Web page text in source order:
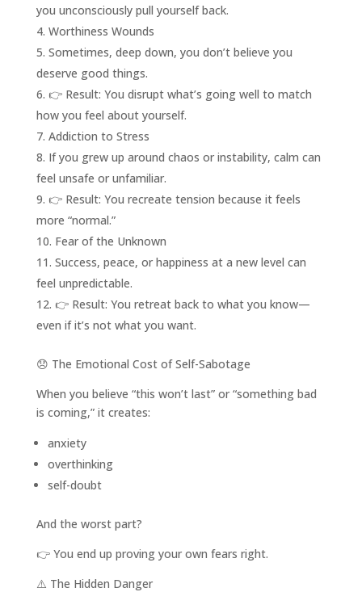
you unconsciously pull yourself back.
Worthiness Wounds
Sometimes, deep down, you don’t believe you
deserve good things.
👉 Result: You disrupt what’s going well to match
how you feel about yourself.
Addiction to Stress
If you grew up around chaos or instability, calm can
feel unsafe or unfamiliar.
👉 Result: You recreate tension because it feels
more “normal.”
Fear of the Unknown
Success, peace, or happiness at a new level can
feel unpredictable.
👉 Result: You retreat back to what you know—
even if it’s not what you want.
😞 The Emotional Cost of Self-Sabotage
When you believe “this won’t last” or “something bad
is coming,” it creates:
anxiety
overthinking
self-doubt
And the worst part?
👉 You end up proving your own fears right.
⚠️ The Hidden Danger